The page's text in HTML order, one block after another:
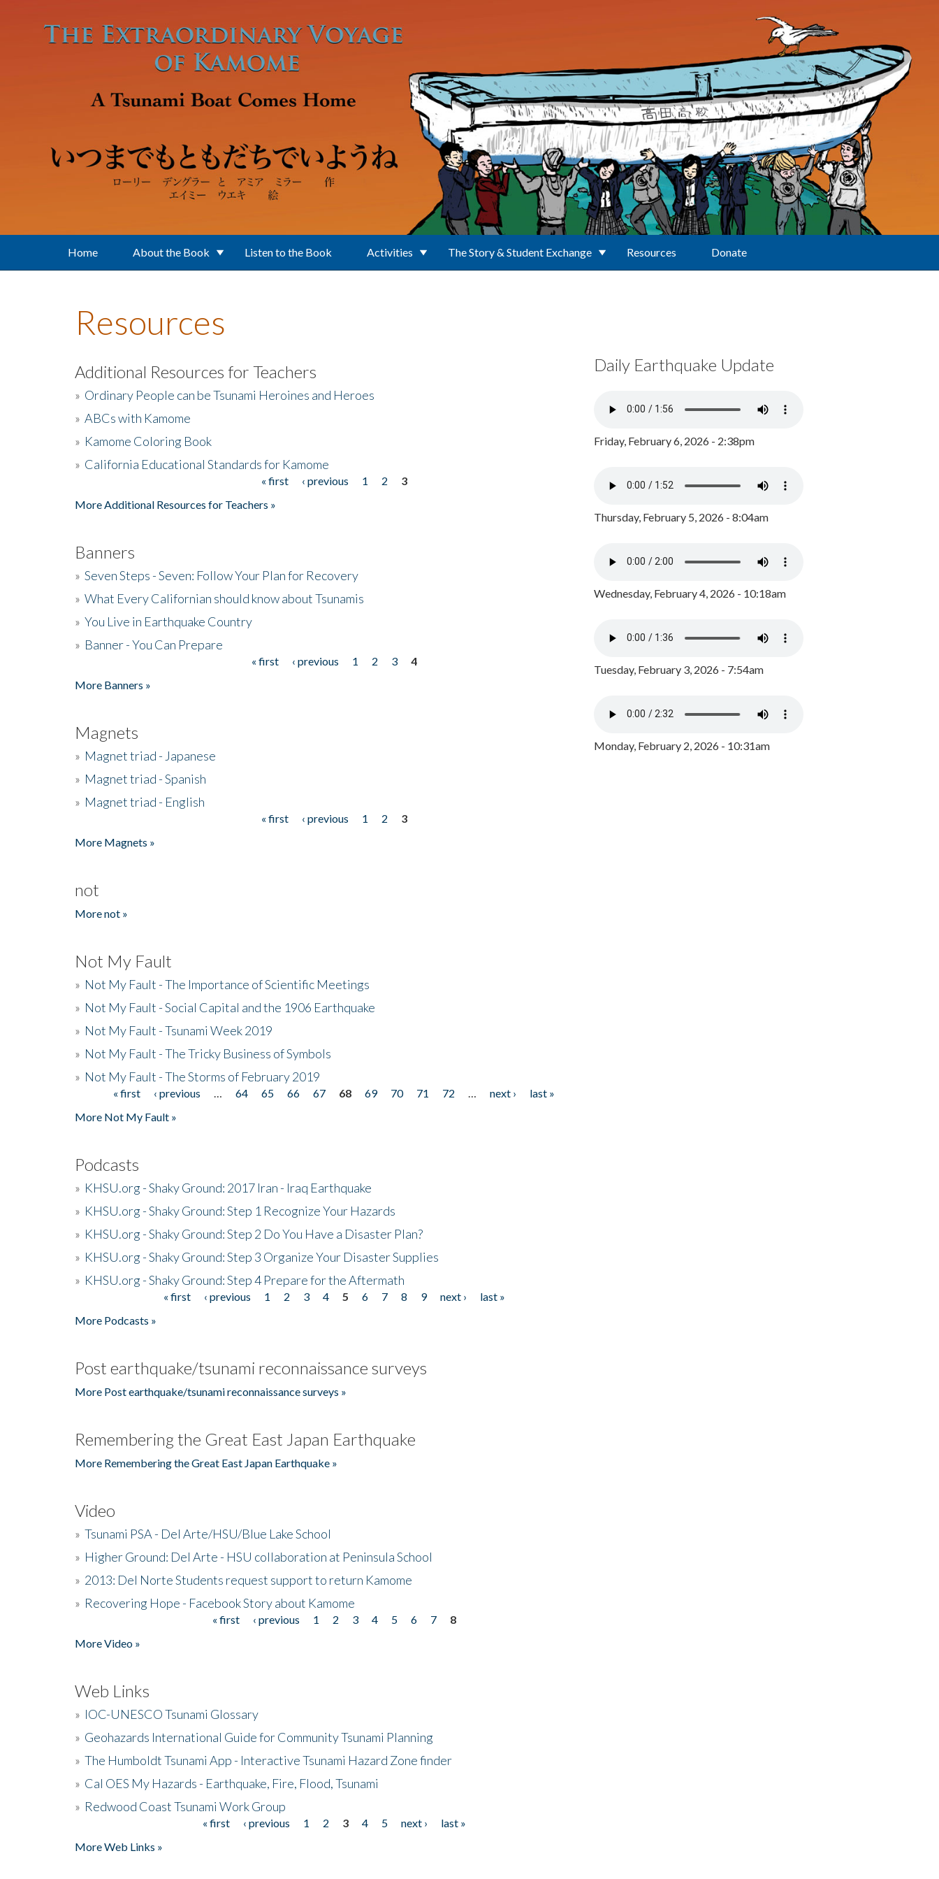
Home About the Book Listen to the Book Activities The Story & Student Exchange Resources Donate
Resources
Additional Resources for Teachers
» Ordinary People can be Tsunami Heroines and Heroes
» ABCs with Kamome
» Kamome Coloring Book
» California Educational Standards for Kamome
« first ‹ previous 1 2
3
More Additional Resources for Teachers »
Banners
» Seven Steps - Seven: Follow Your Plan for Recovery
» What Every Californian should know about Tsunamis
» You Live in Earthquake Country
» Banner - You Can Prepare
« first ‹ previous 1 2 3
4
More Banners »
Magnets
» Magnet triad - Japanese
» Magnet triad - Spanish
» Magnet triad - English
« first ‹ previous 1 2
3
More Magnets »
not
More not »
Not My Fault
» Not My Fault - The Importance of Scientific Meetings
» Not My Fault - Social Capital and the 1906 Earthquake
» Not My Fault - Tsunami Week 2019
» Not My Fault - The Tricky Business of Symbols
» Not My Fault - The Storms of February 2019
Pages« first ‹ previous 64 65 66 67 68 69 70 71 72 next ›
last »
More Not My Fault »
Podcasts
» KHSU.org - Shaky Ground: 2017 Iran - Iraq Earthquake
» KHSU.org - Shaky Ground: Step 1 Recognize Your Hazards
» KHSU.org - Shaky Ground: Step 2 Do You Have a Disaster Plan?
» KHSU.org - Shaky Ground: Step 3 Organize Your Disaster Supplies
» KHSU.org - Shaky Ground: Step 4 Prepare for the Aftermath
« first ‹ previous 1 2 3 4 5 6 7 8 9 next ›
last »
More Podcasts »
Post earthquake/tsunami reconnaissance surveys
More Post earthquake/tsunami reconnaissance surveys »
Remembering the Great East Japan Earthquake
More Remembering the Great East Japan Earthquake »
Video
» Tsunami PSA - Del Arte/HSU/Blue Lake School
» Higher Ground: Del Arte - HSU collaboration at Peninsula School
» 2013: Del Norte Students request support to return Kamome
» Recovering Hope - Facebook Story about Kamome
« first ‹ previous 1 2 3 4 5 6 7
8
More Video »
Web Links
» IOC-UNESCO Tsunami Glossary
» Geohazards International Guide for Community Tsunami Planning
» The Humboldt Tsunami App - Interactive Tsunami Hazard Zone finder
» Cal OES My Hazards - Earthquake, Fire, Flood, Tsunami
» Redwood Coast Tsunami Work Group
« first ‹ previous 1 2 3 4 5 next ›
last »
More Web Links »
Daily Earthquake Update
Friday, February 6, 2026 - 2:38pm
Thursday, February 5, 2026 - 8:04am
Wednesday, February 4, 2026 - 10:18am
Tuesday, February 3, 2026 - 7:54am
Monday, February 2, 2026 - 10:31am